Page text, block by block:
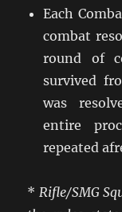
Each
combat
round of
survived
was
entire
repeated
* Rifle/SMG